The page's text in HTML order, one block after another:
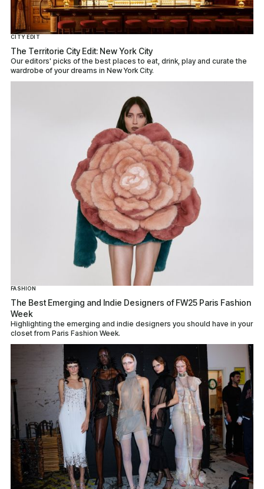
CITY EDIT
The Territorie City Edit: New York City
Our editors' picks of the best places to eat, drink, play and curate the
wardrobe of your dreams in New York City.
FASHION
The Best Emerging and Indie Designers of FW25 Paris Fashion
Week
Highlighting the emerging and indie designers you should have in your
closet from Paris Fashion Week.